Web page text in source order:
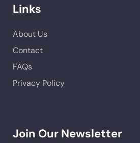
Links
About Us
Contact
FAQs
Privacy Policy
Join Our Newsletter